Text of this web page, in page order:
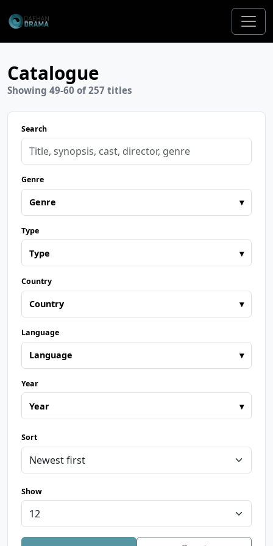
Catalogue
Showing 49-60 of 257 titles
Search
Genre
Genre ▾
Type
Type ▾
Country
Country ▾
Language
Language ▾
Year
Year ▾
Sort
Show